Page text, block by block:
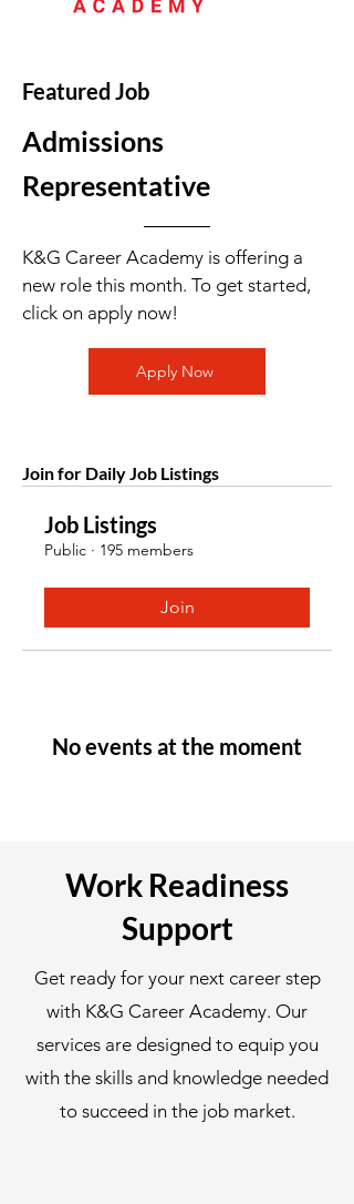
Featured Job
Admissions
Representative
K&G Career Academy is offering a
new role this month. To get started,
click on apply now!
Apply Now
Join for Daily Job Listings
Job Listings
Public · 195 members
Join
No events at the moment
Work Readiness
Support
Get ready for your next career step
with K&G Career Academy. Our
services are designed to equip you
with the skills and knowledge needed
to succeed in the job market.